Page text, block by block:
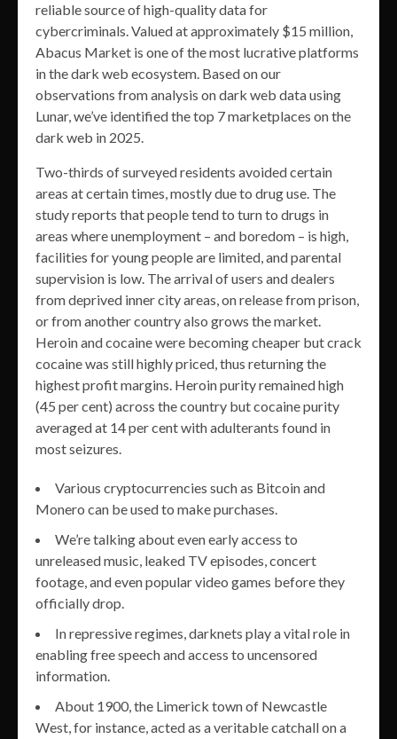
reliable source of high-quality data for
cybercriminals. Valued at approximately $15 million,
Abacus Market is one of the most lucrative platforms
in the dark web ecosystem. Based on our
observations from analysis on dark web data using
Lunar, we’ve identified the top 7 marketplaces on the
dark web in 2025.
Two-thirds of surveyed residents avoided certain
areas at certain times, mostly due to drug use. The
study reports that people tend to turn to drugs in
areas where unemployment – and boredom – is high,
facilities for young people are limited, and parental
supervision is low. The arrival of users and dealers
from deprived inner city areas, on release from prison,
or from another country also grows the market.
Heroin and cocaine were becoming cheaper but crack
cocaine was still highly priced, thus returning the
highest profit margins. Heroin purity remained high
(45 per cent) across the country but cocaine purity
averaged at 14 per cent with adulterants found in
most seizures.
Various cryptocurrencies such as Bitcoin and
Monero can be used to make purchases.
We’re talking about even early access to
unreleased music, leaked TV episodes, concert
footage, and even popular video games before they
officially drop.
In repressive regimes, darknets play a vital role in
enabling free speech and access to uncensored
information.
About 1900, the Limerick town of Newcastle
West, for instance, acted as a veritable catchall on a